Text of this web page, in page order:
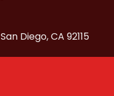
Diego, CA 92115